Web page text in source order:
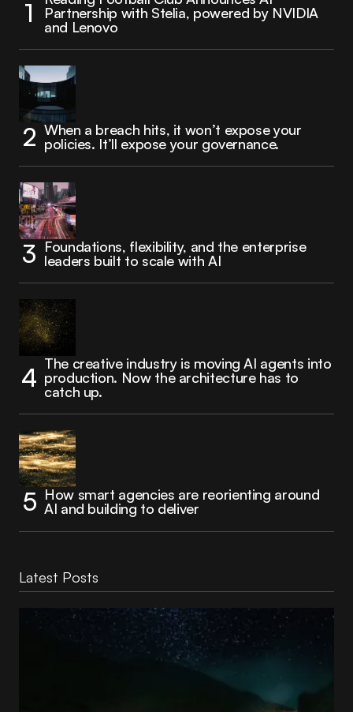
Partnership with Stelia, powered by NVIDIA
and Lenovo
When a breach hits, it won’t expose your
policies. It’ll expose your governance.
Foundations, flexibility, and the enterprise
leaders built to scale with AI
The creative industry is moving AI agents into
production. Now the architecture has to
catch up.
How smart agencies are reorienting around
AI and building to deliver
Latest Posts